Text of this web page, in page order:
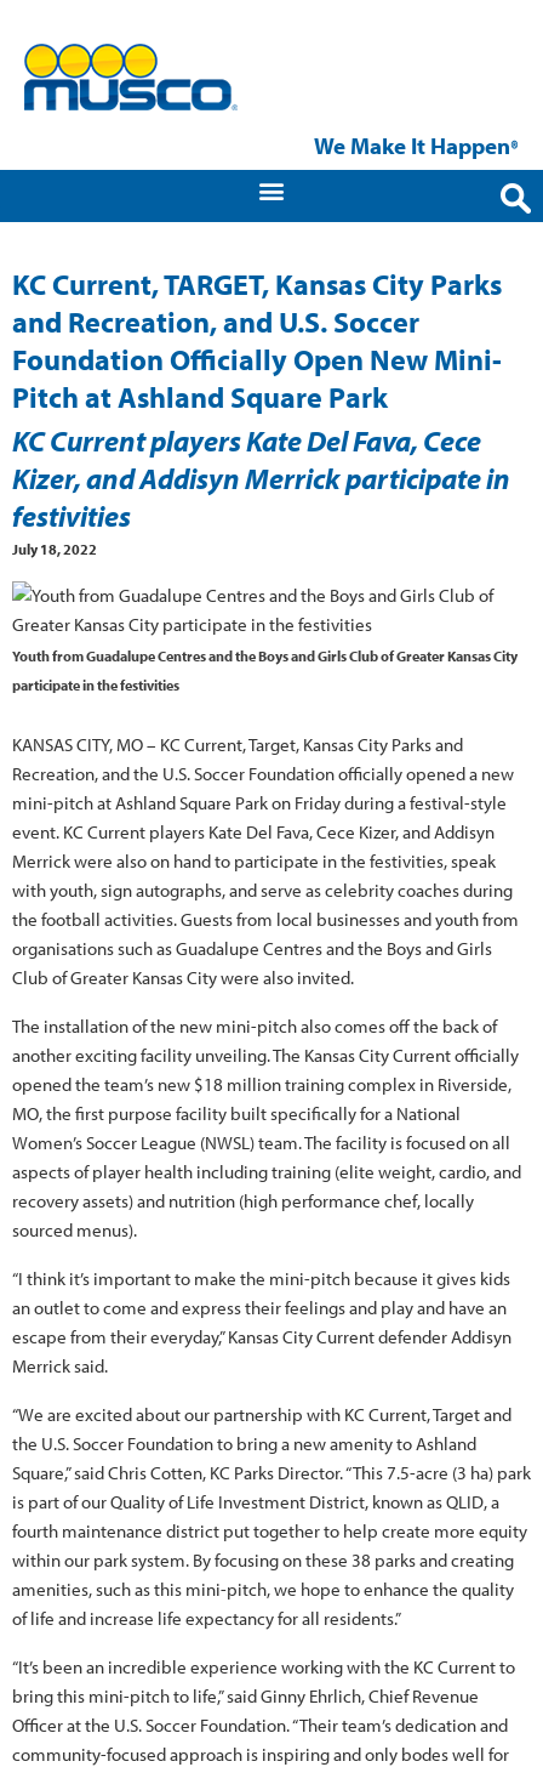
We Make It Happen®
KC Current, TARGET, Kansas City Parks
and Recreation, and U.S. Soccer
Foundation Officially Open New Mini-
Pitch at Ashland Square Park
KC Current players Kate Del Fava, Cece
Kizer, and Addisyn Merrick participate in
festivities
July 18, 2022
Youth from Guadalupe Centres and the Boys and Girls Club of Greater Kansas City
participate in the festivities
KANSAS CITY, MO – KC Current, Target, Kansas City Parks and
Recreation, and the U.S. Soccer Foundation officially opened a new
mini-pitch at Ashland Square Park on Friday during a festival-style
event. KC Current players Kate Del Fava, Cece Kizer, and Addisyn
Merrick were also on hand to participate in the festivities, speak
with youth, sign autographs, and serve as celebrity coaches during
the football activities. Guests from local businesses and youth from
organisations such as Guadalupe Centres and the Boys and Girls
Club of Greater Kansas City were also invited.
The installation of the new mini-pitch also comes off the back of
another exciting facility unveiling. The Kansas City Current officially
opened the team’s new $18 million training complex in Riverside,
MO, the first purpose facility built specifically for a National
Women’s Soccer League (NWSL) team. The facility is focused on all
aspects of player health including training (elite weight, cardio, and
recovery assets) and nutrition (high performance chef, locally
sourced menus).
“I think it’s important to make the mini-pitch because it gives kids
an outlet to come and express their feelings and play and have an
escape from their everyday,” Kansas City Current defender Addisyn
Merrick said.
“We are excited about our partnership with KC Current, Target and
the U.S. Soccer Foundation to bring a new amenity to Ashland
Square,” said Chris Cotten, KC Parks Director. “This 7.5-acre (3 ha) park
is part of our Quality of Life Investment District, known as QLID, a
fourth maintenance district put together to help create more equity
within our park system. By focusing on these 38 parks and creating
amenities, such as this mini-pitch, we hope to enhance the quality
of life and increase life expectancy for all residents.”
“It’s been an incredible experience working with the KC Current to
bring this mini-pitch to life,” said Ginny Ehrlich, Chief Revenue
Officer at the U.S. Soccer Foundation. “Their team’s dedication and
community-focused approach is inspiring and only bodes well for